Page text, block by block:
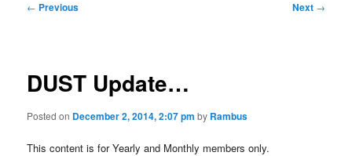
Post
← Previous Next →
DUST Update…
Posted on December 2, 2014, 2:07 pm by Rambus
This content is for Yearly and Monthly members only.